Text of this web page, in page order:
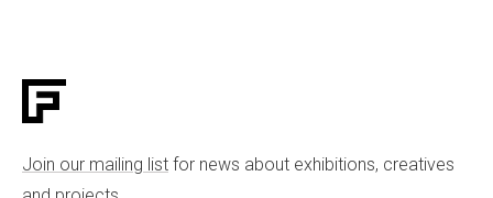
Join our mailing list for news about exhibitions, creatives